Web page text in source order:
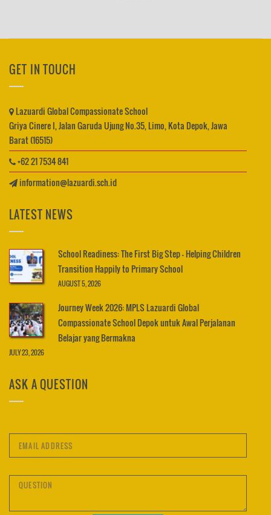
GET IN TOUCH
Lazuardi Global Compassionate School
Griya Cinere I, Jalan Garuda Ujung No.35, Limo, Kota Depok, Jawa
Barat (16515)
+62 21 7534 841
information@lazuardi.sch.id
LATEST NEWS
School Readiness: The First Big Step – Helping Children
Transition Happily to Primary School
AUGUST 5, 2026
Journey Week 2026: MPLS Lazuardi Global
Compassionate School Depok untuk Awal Perjalanan
Belajar yang Bermakna
JULY 23, 2026
ASK A QUESTION